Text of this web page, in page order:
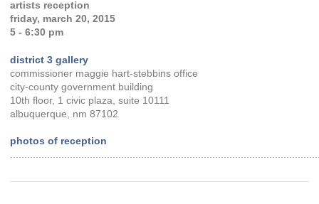
artists reception
friday, march 20, 2015
5 - 6:30 pm
district 3 gallery
commissioner maggie hart-stebbins office
city-county government building
10th floor, 1 civic plaza, suite 10111
albuquerque, nm 87102
photos of reception